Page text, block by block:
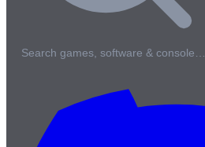
Search games, software & console…